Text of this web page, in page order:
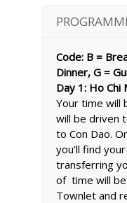
Code: B =
Dinner, G =
Day 1: Ho Chi
Your time will
will be driven
to Con Dao.
you’ll find
transferring
of time will
Townlet and